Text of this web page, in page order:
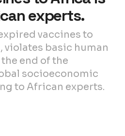
experts.
vaccines to
basic human
end of the
socioeconomic
to African experts.